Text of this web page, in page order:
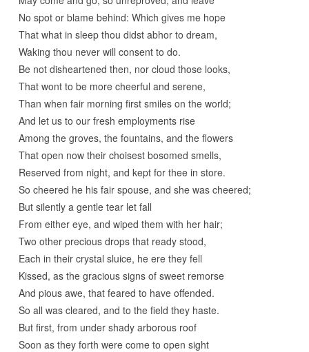
No spot or blame behind: Which gives me hope
That what in sleep thou didst abhor to dream,
Waking thou never will consent to do.
Be not disheartened then, nor cloud those looks,
That wont to be more cheerful and serene,
Than when fair morning first smiles on the world;
And let us to our fresh employments rise
Among the groves, the fountains, and the flowers
That open now their choisest bosomed smells,
Reserved from night, and kept for thee in store.
So cheered he his fair spouse, and she was cheered;
But silently a gentle tear let fall
From either eye, and wiped them with her hair;
Two other precious drops that ready stood,
Each in their crystal sluice, he ere they fell
Kissed, as the gracious signs of sweet remorse
And pious awe, that feared to have offended.
So all was cleared, and to the field they haste.
But first, from under shady arborous roof
Soon as they forth were come to open sight